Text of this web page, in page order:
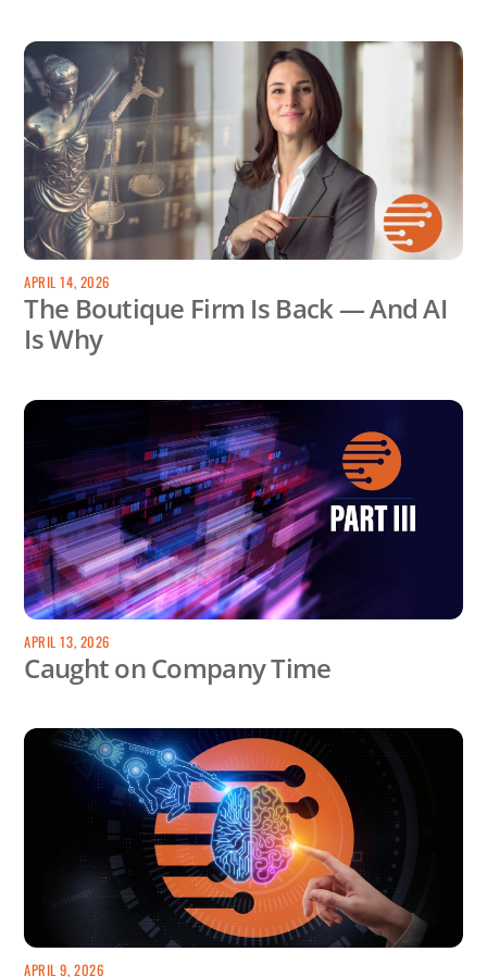
APRIL 14, 2026
The Boutique Firm Is Back — And AI
Is Why
APRIL 13, 2026
Caught on Company Time
APRIL 9, 2026